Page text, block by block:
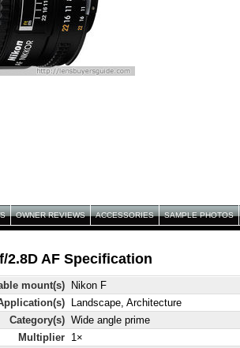
OWNER REVIEWS ACCESSORIES SAMPLE PHOTOS
2.8D AF Specification
mount(s)
Nikon F
Landscape, Architecture
Category(s) Wide angle prime
Multiplier 1×